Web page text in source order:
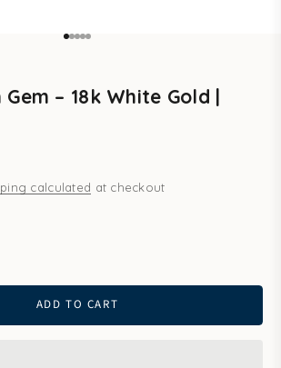
Go to item 1
Go to item 2
Go to item 3
Go to item 4
Go to item 5
Gem – 18k White Gold |
calculated at checkout
ADD TO CART